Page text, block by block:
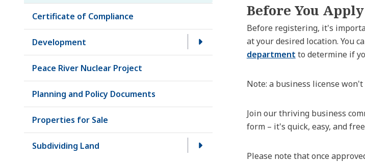
Certificate of Compliance
Development
Peace River Nuclear Project
Planning and Policy Documents
Properties for Sale
Subdividing Land
Before You Apply
Before registering, it's
at your desired location. You
department to determine if
Note: a business license
Join our thriving business
form – it's quick, easy, and
Please note that once